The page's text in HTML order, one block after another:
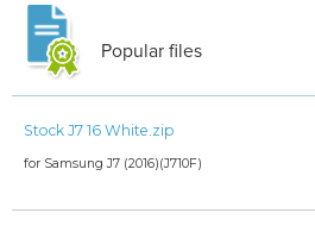
Popular files
Stock J7 16 White.zip
for Samsung J7 (2016)(J710F)